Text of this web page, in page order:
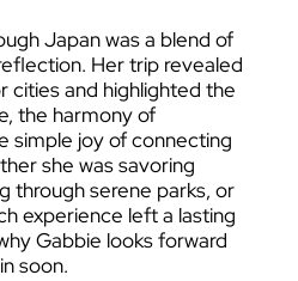
Japan was a blend of
Her trip revealed
cities and highlighted the
the harmony of
simple joy of connecting
she was savoring
through serene parks, or
experience left a lasting
Gabbie looks forward
soon.